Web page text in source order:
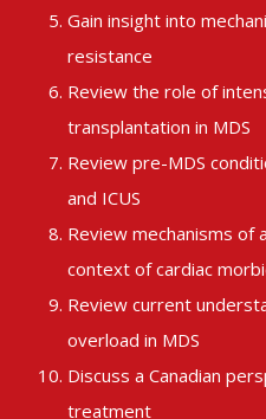
Gain insight into
resistance
Review the role of
transplantation in MDS
Review pre-MDS
and ICUS
Review mechanisms of
context of cardiac
Review current
overload in MDS
Discuss a Canadian
treatment